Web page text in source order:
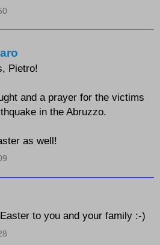
Pietro!
and a prayer for the victims
in the Abruzzo.
as well!
to you and your family :-)